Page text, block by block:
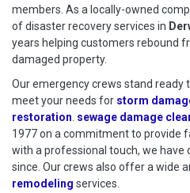
members. As a locally-owned
of disaster recovery services in
years helping customers rebound
damaged property.
Our emergency crews stand ready
meet your needs for storm
restoration sewage damage
1977 on a commitment to provide
with a professional touch, we have
since. Our crews also offer a wide
remodeling services.